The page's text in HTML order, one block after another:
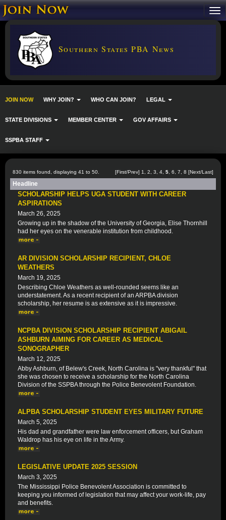
Southern States PBA News
JOIN NOW WHY JOIN? WHO CAN JOIN? LEGAL
STATE DIVISIONS MEMBER CENTER GOV AFFAIRS
SSPBA STAFF
830 items found, displaying 41 to 50. [First/Prev] 1 2 3 4 5 6 7 8 [Next/Last]
Headline
SCHOLARSHIP HELPS UGA STUDENT WITH CAREER
ASPIRATIONS
March 26, 2025
Growing up in the shadow of the University of Georgia, Elise Thornhill
had her eyes on the venerable institution from childhood.
AR DIVISION SCHOLARSHIP RECIPIENT, CHLOE
WEATHERS
March 19, 2025
Describing Chloe Weathers as well-rounded seems like an
understatement. As a recent recipient of an ARPBA division
scholarship, her resume is as extensive as it is impressive.
NCPBA DIVISION SCHOLARSHIP RECIPIENT ABIGAIL
ASHBURN AIMING FOR CAREER AS MEDICAL
SONOGRAPHER
March 12, 2025
Abby Ashburn, of Belew's Creek, North Carolina is "very thankful" that
she was chosen to receive a scholarship for the North Carolina
Division of the SSPBA through the Police Benevolent Foundation.
ALPBA SCHOLARSHIP STUDENT EYES MILITARY FUTURE
March 5, 2025
His dad and grandfather were law enforcement officers, but Graham
Waldrop has his eye on life in the Army.
LEGISLATIVE UPDATE 2025 SESSION
March 3, 2025
The Mississippi Police Benevolent Association is committed to
keeping you informed of legislation that may affect your work-life, pay
and benefits.